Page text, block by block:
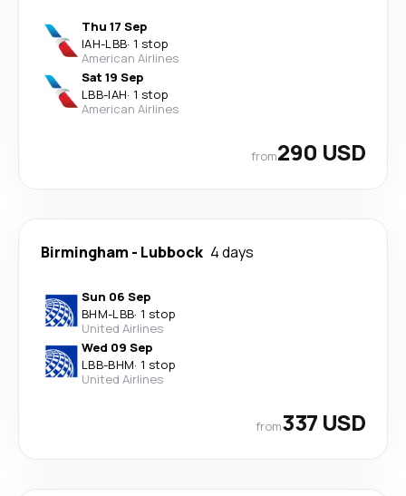
Thu 17 Sep
IAH-LBB· 1 stop
American Airlines
Sat 19 Sep
LBB-IAH· 1 stop
American Airlines
from290 USD
Birmingham - Lubbock 4 days
Sun 06 Sep
BHM-LBB· 1 stop
United Airlines
Wed 09 Sep
LBB-BHM· 1 stop
United Airlines
from337 USD